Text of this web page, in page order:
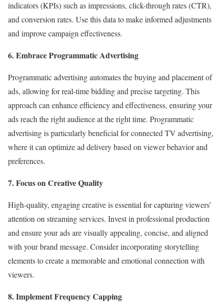
indicators (KPIs) such as impressions, click-through rates (CTR),
and conversion rates. Use this data to make informed adjustments
and improve campaign effectiveness.
6. Embrace Programmatic Advertising
Programmatic advertising automates the buying and placement of
ads, allowing for real-time bidding and precise targeting. This
approach can enhance efficiency and effectiveness, ensuring your
ads reach the right audience at the right time. Programmatic
advertising is particularly beneficial for connected TV advertising,
where it can optimize ad delivery based on viewer behavior and
preferences.
7. Focus on Creative Quality
High-quality, engaging creative is essential for capturing viewers’
attention on streaming services. Invest in professional production
and ensure your ads are visually appealing, concise, and aligned
with your brand message. Consider incorporating storytelling
elements to create a memorable and emotional connection with
viewers.
8. Implement Frequency Capping